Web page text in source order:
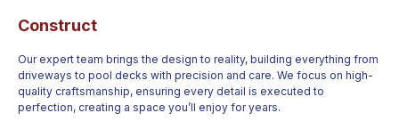
Construct
Our expert team brings the design to reality, building everything from
driveways to pool decks with precision and care. We focus on high-
quality craftsmanship, ensuring every detail is executed to
perfection, creating a space you’ll enjoy for years.